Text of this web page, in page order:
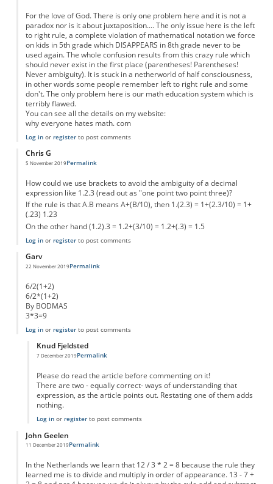
For the love of God. There is only one problem here and it is not a
paradox nor is it about juxtaposition.... The only issue here is the left
to right rule, a complete violation of mathematical notation we force
on kids in 5th grade which DISAPPEARS in 8th grade never to be
used again. The whole confusion results from this crazy rule which
should never exist in the first place (parentheses! Parentheses!
Never ambiguity). It is stuck in a netherworld of half consciousness,
in other words some people remember left to right rule and some
don't. The only problem here is our math education system which is
terribly flawed.
You can see all the details on my website:
why everyone hates math. com
Log inor registerto post comments
Chris G
5 November 2019Permalink
How could we use brackets to avoid the ambiguity of a decimal
expression like 1.2.3 (read out as "one point two point three)?
If the rule is that A.B means A+(B/10), then 1.(2.3) = 1+(2.3/10) = 1+
(.23) 1.23
On the other hand (1.2).3 = 1.2+(3/10) = 1.2+(.3) = 1.5
Log inor registerto post comments
Garv
22 November 2019Permalink
6/2(1+2)
6/2*(1+2)
By BODMAS
3*3=9
Log inor registerto post comments
Knud Fjeldsted
7 December 2019Permalink
Please do read the article before commenting on it!
There are two - equally correct- ways of understanding that
expression, as the article points out. Restating one of them adds
nothing.
Log inor registerto post comments
John Geelen
11 December 2019Permalink
In the Netherlands we learn that 12 / 3 * 2 = 8 because the rule they
learned me is to divide and multiply in order of appearance. 13 - 7 +